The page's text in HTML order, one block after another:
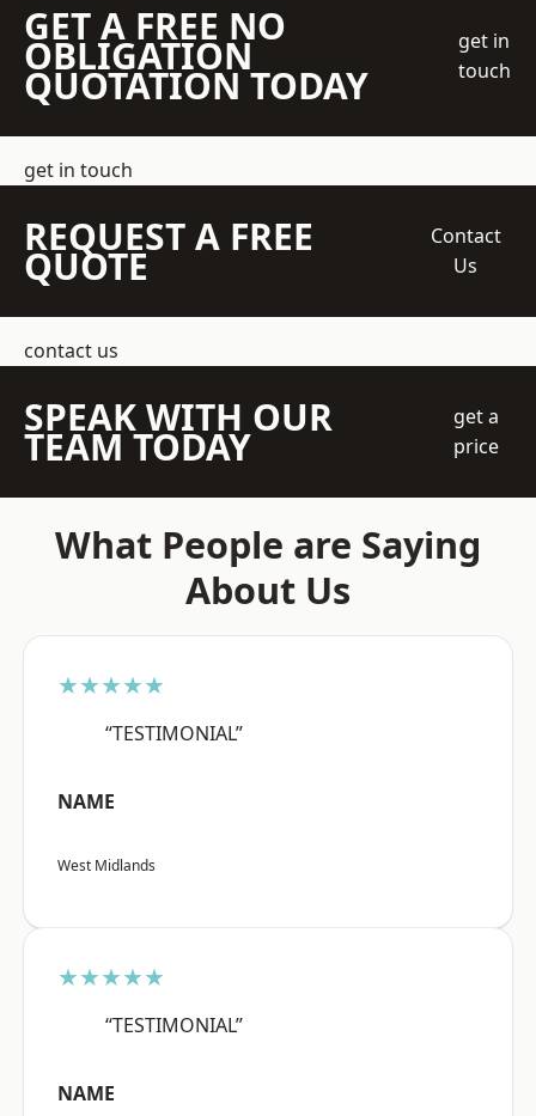
GET A FREE NO
OBLIGATION
QUOTATION TODAY
get in
touch
get in touch
REQUEST A FREE
QUOTE
Contact
Us
contact us
SPEAK WITH OUR
TEAM TODAY
get a
price
What People are Saying
About Us
★★★★★
“TESTIMONIAL”
NAME
West Midlands
★★★★★
“TESTIMONIAL”
NAME